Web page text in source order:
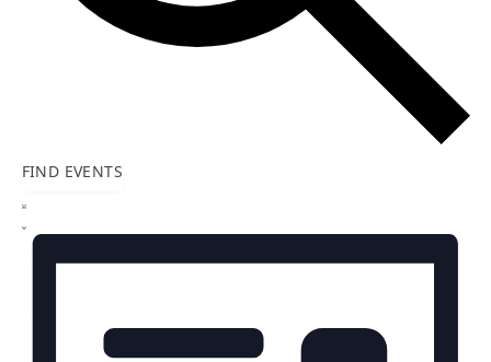
FIND EVENTS
Event
Views
Navigation
LIST